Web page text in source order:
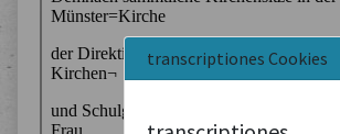
transcriptiones Cookies